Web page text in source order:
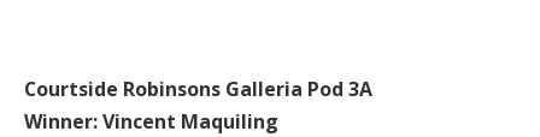
Courtside Robinsons Galleria Pod 3A
Winner: Vincent Maquiling